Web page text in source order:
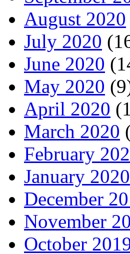
August 2020
July 2020
June 2020
May 2020
April 2020
March 2020
February
January 2020
December
November
October